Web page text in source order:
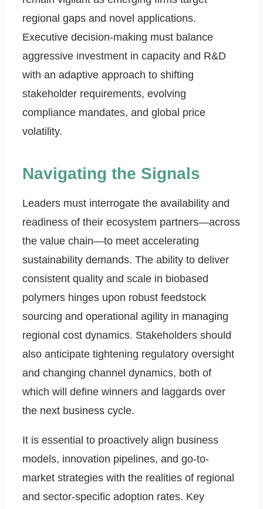
regional gaps and novel applications.
Executive decision-making must balance
aggressive investment in capacity and R&D
with an adaptive approach to shifting
stakeholder requirements, evolving
compliance mandates, and global price
volatility.
Navigating the Signals
Leaders must interrogate the availability and
readiness of their ecosystem partners—across
the value chain—to meet accelerating
sustainability demands. The ability to deliver
consistent quality and scale in biobased
polymers hinges upon robust feedstock
sourcing and operational agility in managing
regional cost dynamics. Stakeholders should
also anticipate tightening regulatory oversight
and changing channel dynamics, both of
which will define winners and laggards over
the next business cycle.
It is essential to proactively align business
models, innovation pipelines, and go-to-
market strategies with the realities of regional
and sector-specific adoption rates. Key